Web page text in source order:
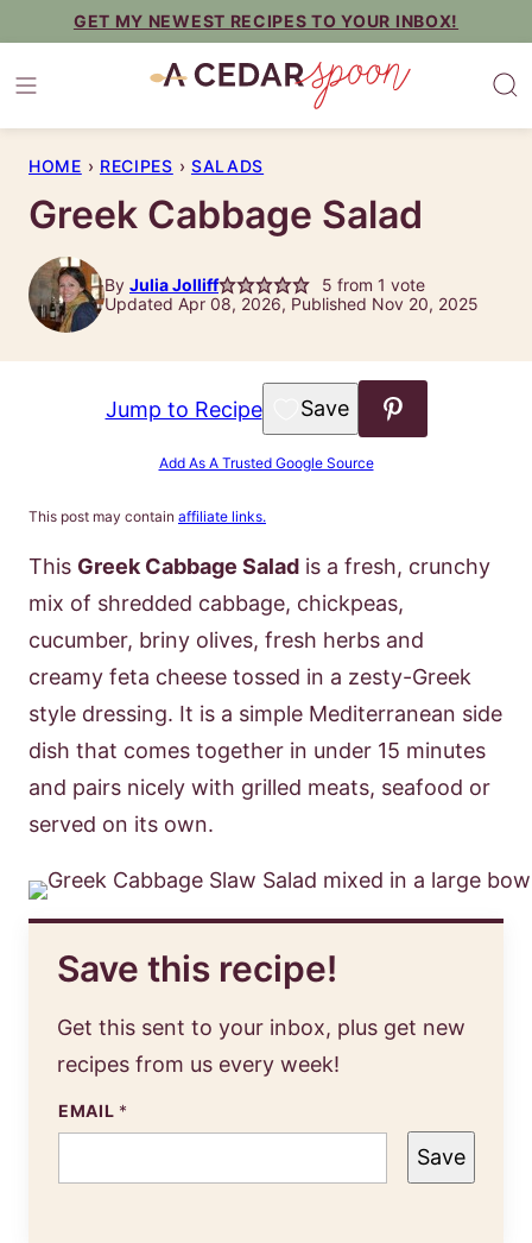
content
GET MY NEWEST RECIPES TO YOUR INBOX!
HOME › RECIPES › SALADS
Greek Cabbage Salad
By Julia Jolliff 5 from 1 vote
Updated Apr 08, 2026, Published Nov 20, 2025
Jump to Recipe Save to Favorites
Add As A Trusted Google Source
This post may contain affiliate links.
This Greek Cabbage Salad is a fresh, crunchy
mix of shredded cabbage, chickpeas,
cucumber, briny olives, fresh herbs and
creamy feta cheese tossed in a zesty-Greek
style dressing. It is a simple Mediterranean side
dish that comes together in under 15 minutes
and pairs nicely with grilled meats, seafood or
served on its own.
Save this recipe!
Get this sent to your inbox, plus get new
recipes from us every week!
EMAIL *
Save